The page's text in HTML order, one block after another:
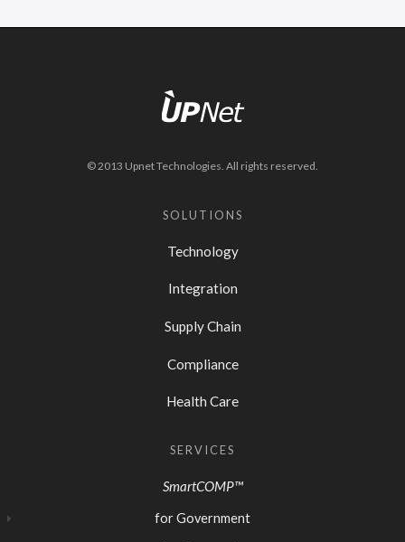
© 2013 Upnet Technologies. All rights reserved.
SOLUTIONS
Technology
Integration
Supply Chain
Compliance
Health Care
SERVICES
SmartCOMP™
for Government